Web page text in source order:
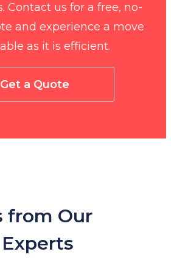
Contact us for a free, no-
and experience a move
as it is efficient.
Get a Quote
from Our